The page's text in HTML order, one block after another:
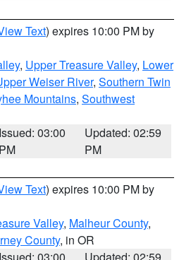
Text) expires 10:00 PM by
, Upper Treasure Valley, Lower
Weiser River, Southern Twin
Mountains, Southwest
Issued: 03:00
PM
Updated: 02:59
PM
Text) expires 10:00 PM by
Valley, Malheur County,
County, in OR